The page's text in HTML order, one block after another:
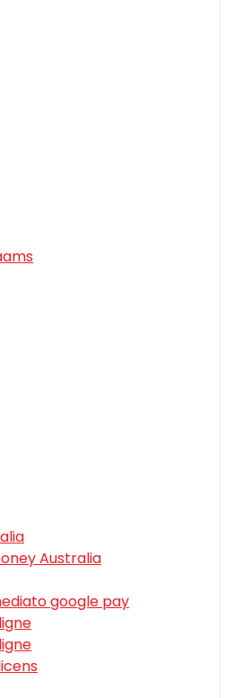
Australia
google pay